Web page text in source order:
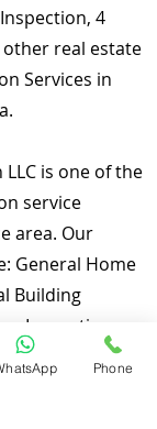
4
real estate
Services in
is one of the
service
area. Our
General Home
Building
Inspection,
Inspection,
Phone